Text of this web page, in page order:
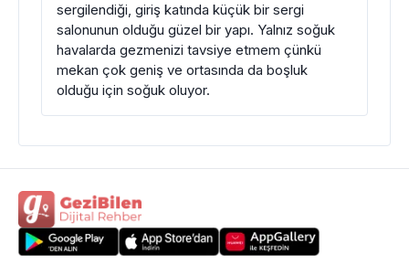
sergilendiği, giriş katında küçük bir sergi
salonunun olduğu güzel bir yapı. Yalnız soğuk
havalarda gezmenizi tavsiye etmem çünkü
mekan çok geniş ve ortasında da boşluk
olduğu için soğuk oluyor.